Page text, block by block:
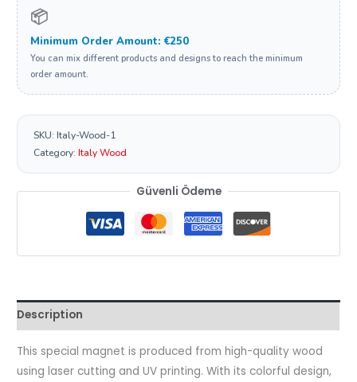
📦
Minimum Order Amount: €250
You can mix different products and designs to reach the minimum
order amount.
SKU:Italy-Wood-1
Category:Italy Wood
Güvenli Ödeme
Description
This special magnet is produced from high-quality wood
using laser cutting and UV printing. With its colorful design,